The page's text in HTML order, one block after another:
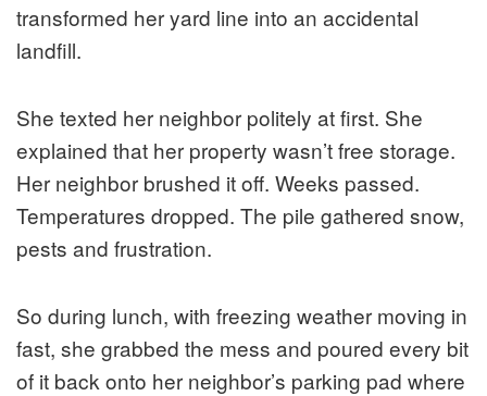
transformed her yard line into an accidental
landfill.
She texted her neighbor politely at first. She
explained that her property wasn’t free storage.
Her neighbor brushed it off. Weeks passed.
Temperatures dropped. The pile gathered snow,
pests and frustration.
So during lunch, with freezing weather moving in
fast, she grabbed the mess and poured every bit
of it back onto her neighbor’s parking pad where